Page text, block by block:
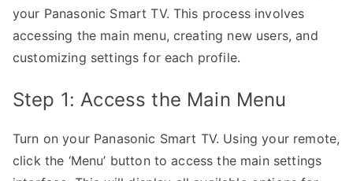
your Panasonic Smart TV. This process involves
accessing the main menu, creating new users, and
customizing settings for each profile.
Step 1: Access the Main Menu
Turn on your Panasonic Smart TV. Using your remote,
click the ‘Menu’ button to access the main settings